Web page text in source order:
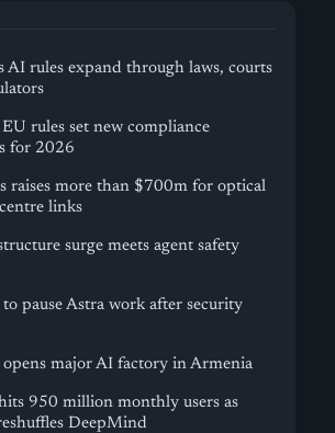
AI rules expand through laws, courts
rules set new compliance
for 2026
raises more than $700m for optical
links
surge meets agent safety
pause Astra work after security
major AI factory in Armenia
950 million monthly users as
DeepMind